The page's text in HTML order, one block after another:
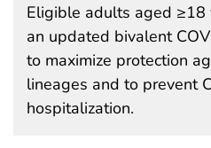
Eligible adults aged ≥18
an updated bivalent
to maximize protection
lineages and to prevent
hospitalization.